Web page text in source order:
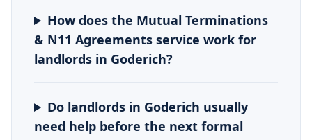
How does the Mutual Terminations
& N11 Agreements service work for
landlords in Goderich?
Do landlords in Goderich usually
need help before the next formal